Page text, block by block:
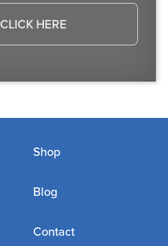
CLICK HERE
Shop
Blog
Contact